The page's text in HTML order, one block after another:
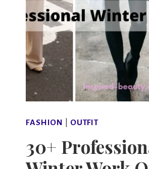
FASHION OUTFIT
30+